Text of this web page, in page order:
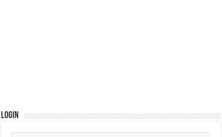
Login